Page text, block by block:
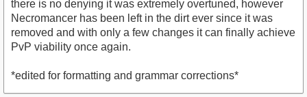
there is no denying it was extremely overtuned, however
Necromancer has been left in the dirt ever since it was
removed and with only a few changes it can finally achieve
PvP viability once again.
*edited for formatting and grammar corrections*